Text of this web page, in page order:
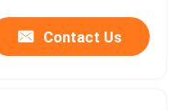
Contact Us